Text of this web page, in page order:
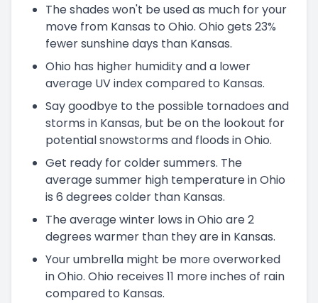
The shades won't be used as much for your
move from Kansas to Ohio. Ohio gets 23%
fewer sunshine days than Kansas.
Ohio has higher humidity and a lower
average UV index compared to Kansas.
Say goodbye to the possible tornadoes and
storms in Kansas, but be on the lookout for
potential snowstorms and floods in Ohio.
Get ready for colder summers. The
average summer high temperature in Ohio
is 6 degrees colder than Kansas.
The average winter lows in Ohio are 2
degrees warmer than they are in Kansas.
Your umbrella might be more overworked
in Ohio. Ohio receives 11 more inches of rain
compared to Kansas.